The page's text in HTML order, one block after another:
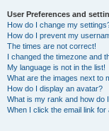
User Preferences and
How do I change my
How do I prevent my
The times are not correct!
I changed the timezone and
My language is not in the list!
What are the images next to
How do I display an avatar?
What is my rank and how do
When I click the email link